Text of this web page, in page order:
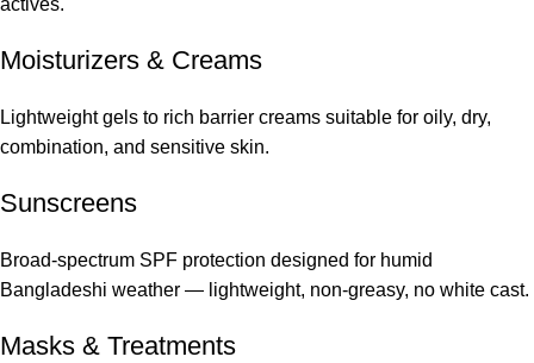
actives.
Moisturizers & Creams
Lightweight gels to rich barrier creams suitable for oily, dry,
combination, and sensitive skin.
Sunscreens
Broad-spectrum SPF protection designed for humid
Bangladeshi weather — lightweight, non-greasy, no white cast.
Masks & Treatments